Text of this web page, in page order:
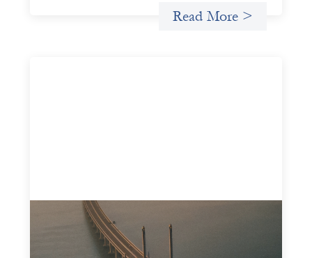
Read More >
Innovative finance navigation guide